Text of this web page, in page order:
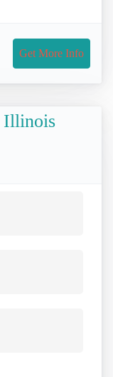
Get More Info
Illinois